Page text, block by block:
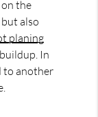
the
also
planing
In
to another